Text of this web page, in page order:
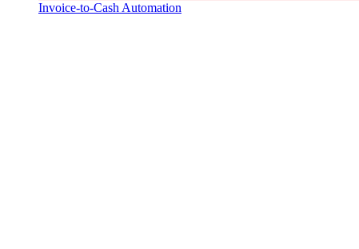
Invoice-to-Cash Automation